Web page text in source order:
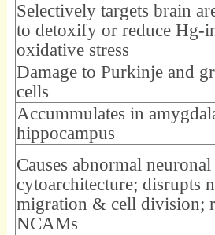
Selectively targets brain
to detoxify or reduce Hg-
oxidative stress
Damage to Purkinje and
cells
Accummulates in
hippocampus
Causes abnormal neuronal
cytoarchitecture; disrupts
migration & cell division;
NCAMs